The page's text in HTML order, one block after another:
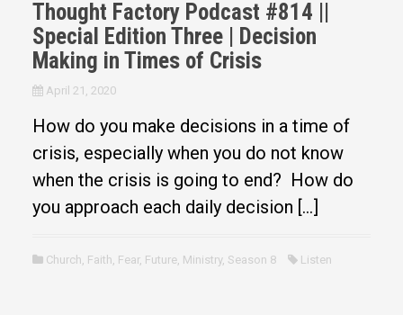
Thought Factory Podcast #814 ||
Special Edition Three | Decision
Making in Times of Crisis
April 21, 2020
How do you make decisions in a time of
crisis, especially when you do not know
when the crisis is going to end? How do
you approach each daily decision […]
Church Faith Fear, Future, Ministry, Season 8 Listen